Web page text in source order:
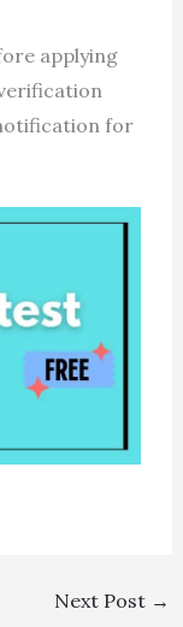
applying
for
Next Post →